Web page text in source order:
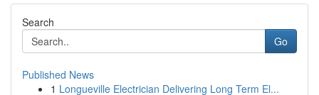
Search
Go
Published News
1 Longueville Electrician Delivering Long Term El...